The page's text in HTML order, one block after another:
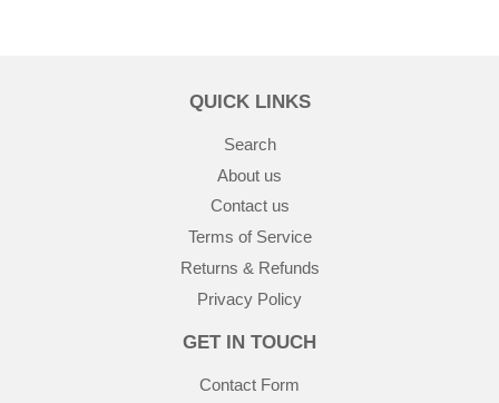
QUICK LINKS
Search
About us
Contact us
Terms of Service
Returns & Refunds
Privacy Policy
GET IN TOUCH
Contact Form